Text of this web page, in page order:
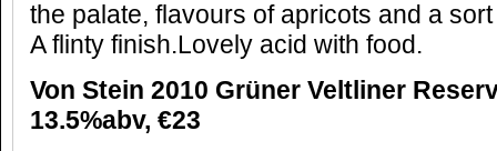
the palate, flavours of apricots and a
A flinty finish.Lovely acid with food.
Von Stein 2010 Grüner Veltliner
13.5%abv, €23